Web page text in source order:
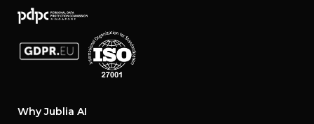
Why Jublia AI